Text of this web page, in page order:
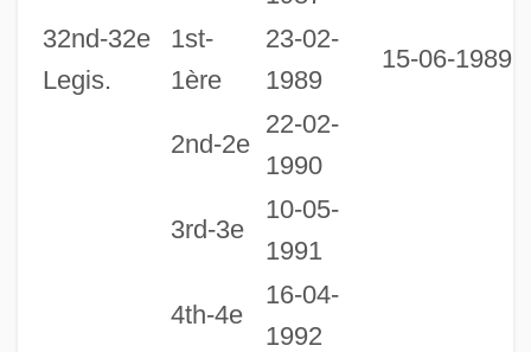
32nd-32e
Legis.
1st-
1ère
23-02-
1989
15-06-1989
2nd-2e
22-02-
1990
3rd-3e
10-05-
1991
4th-4e
16-04-
1992